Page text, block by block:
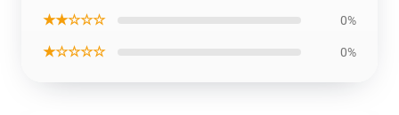
★★☆☆☆ 0%
★☆☆☆☆ 0%